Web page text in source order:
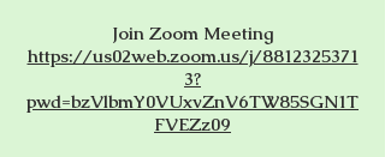
Join Zoom Meeting
https://us02web.zoom.us/j/8812325371
3?
pwd=bzVlbmY0VUxvZnV6TW85SGN1T
FVEZz09